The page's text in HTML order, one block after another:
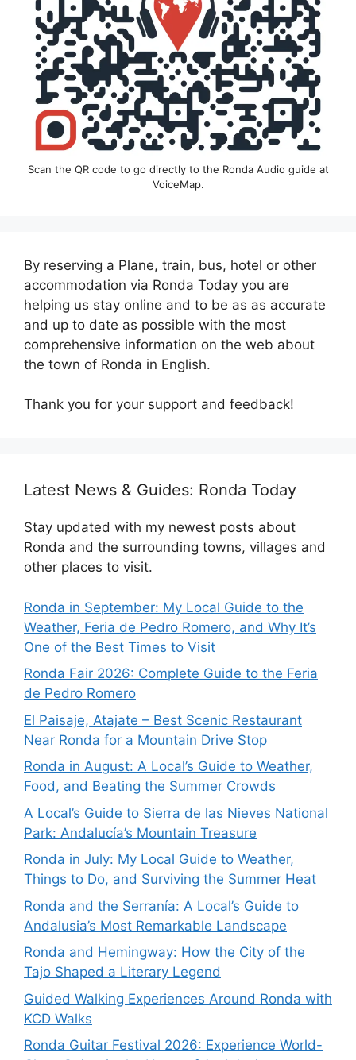
Scan the QR code to go directly to the Ronda Audio guide at
VoiceMap.
By reserving a Plane, train, bus, hotel or other
accommodation via Ronda Today you are
helping us stay online and to be as as accurate
and up to date as possible with the most
comprehensive information on the web about
the town of Ronda in English.
Thank you for your support and feedback!
Latest News & Guides: Ronda Today
Stay updated with my newest posts about
Ronda and the surrounding towns, villages and
other places to visit.
Ronda in September: My Local Guide to the
Weather, Feria de Pedro Romero, and Why It’s
One of the Best Times to Visit
Ronda Fair 2026: Complete Guide to the Feria
de Pedro Romero
El Paisaje, Atajate – Best Scenic Restaurant
Near Ronda for a Mountain Drive Stop
Ronda in August: A Local’s Guide to Weather,
Food, and Beating the Summer Crowds
A Local’s Guide to Sierra de las Nieves National
Park: Andalucía’s Mountain Treasure
Ronda in July: My Local Guide to Weather,
Things to Do, and Surviving the Summer Heat
Ronda and the Serranía: A Local’s Guide to
Andalusia’s Most Remarkable Landscape
Ronda and Hemingway: How the City of the
Tajo Shaped a Literary Legend
Guided Walking Experiences Around Ronda with
KCD Walks
Ronda Guitar Festival 2026: Experience World-